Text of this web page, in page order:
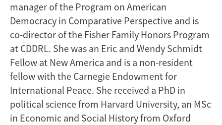
manager of the Program on American
Democracy in Comparative Perspective and is
co-director of the Fisher Family Honors Program
at CDDRL. She was an Eric and Wendy Schmidt
Fellow at New America and is a non-resident
fellow with the Carnegie Endowment for
International Peace. She received a PhD in
political science from Harvard University, an MSc
in Economic and Social History from Oxford